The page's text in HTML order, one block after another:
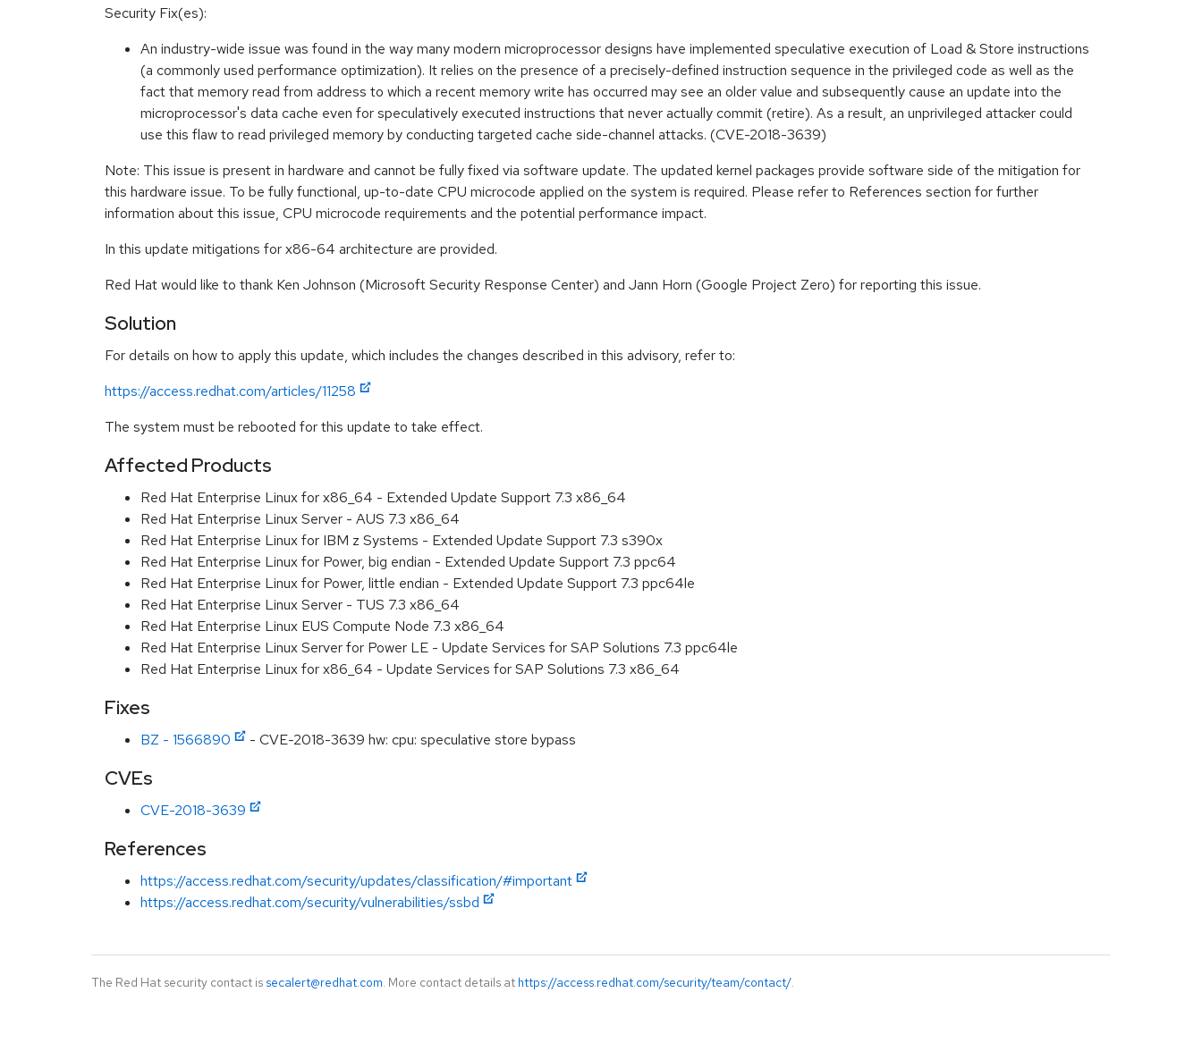
Security Fix(es):
An industry-wide issue was found in the way many modern microprocessor designs have implemented speculative execution of Load & Store instructions
(a commonly used performance optimization). It relies on the presence of a precisely-defined instruction sequence in the privileged code as well as the
fact that memory read from address to which a recent memory write has occurred may see an older value and subsequently cause an update into the
microprocessor's data cache even for speculatively executed instructions that never actually commit (retire). As a result, an unprivileged attacker could
use this flaw to read privileged memory by conducting targeted cache side-channel attacks. (CVE-2018-3639)
Note: This issue is present in hardware and cannot be fully fixed via software update. The updated kernel packages provide software side of the mitigation for
this hardware issue. To be fully functional, up-to-date CPU microcode applied on the system is required. Please refer to References section for further
information about this issue, CPU microcode requirements and the potential performance impact.
In this update mitigations for x86-64 architecture are provided.
Red Hat would like to thank Ken Johnson (Microsoft Security Response Center) and Jann Horn (Google Project Zero) for reporting this issue.
Solution
For details on how to apply this update, which includes the changes described in this advisory, refer to:
https://access.redhat.com/articles/11258
The system must be rebooted for this update to take effect.
Affected Products
Red Hat Enterprise Linux for x86_64 - Extended Update Support 7.3 x86_64
Red Hat Enterprise Linux Server - AUS 7.3 x86_64
Red Hat Enterprise Linux for IBM z Systems - Extended Update Support 7.3 s390x
Red Hat Enterprise Linux for Power, big endian - Extended Update Support 7.3 ppc64
Red Hat Enterprise Linux for Power, little endian - Extended Update Support 7.3 ppc64le
Red Hat Enterprise Linux Server - TUS 7.3 x86_64
Red Hat Enterprise Linux EUS Compute Node 7.3 x86_64
Red Hat Enterprise Linux Server for Power LE - Update Services for SAP Solutions 7.3 ppc64le
Red Hat Enterprise Linux for x86_64 - Update Services for SAP Solutions 7.3 x86_64
Fixes
BZ - 1566890 - CVE-2018-3639 hw: cpu: speculative store bypass
CVEs
CVE-2018-3639
References
https://access.redhat.com/security/updates/classification/#important
https://access.redhat.com/security/vulnerabilities/ssbd
The Red Hat security contact is secalert@redhat.com. More contact details at https://access.redhat.com/security/team/contact/.